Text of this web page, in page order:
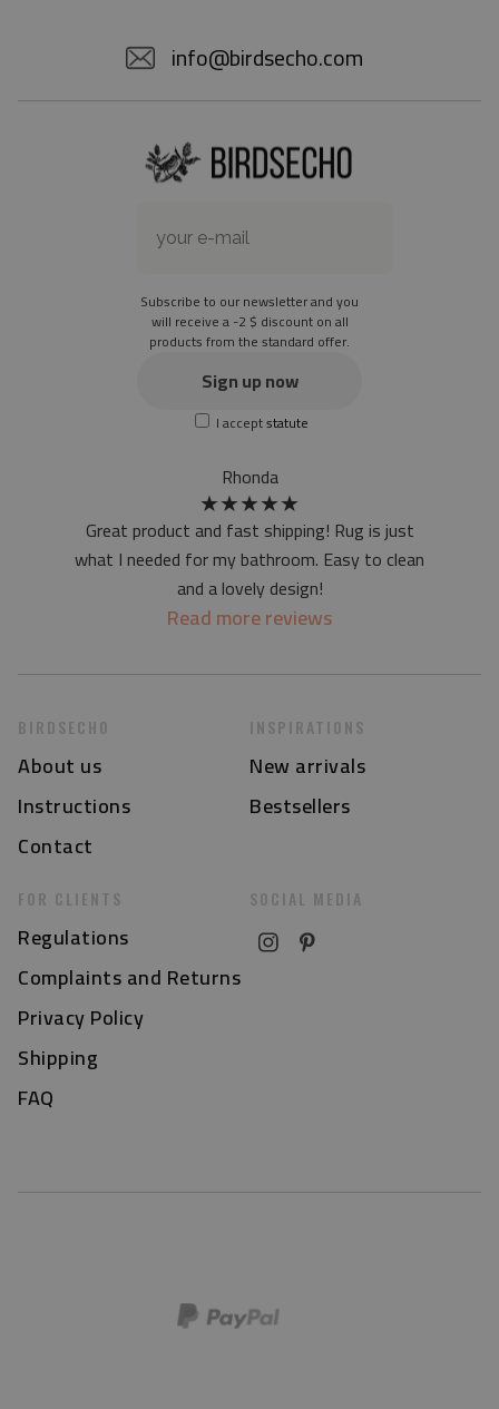
info@birdsecho.com
Subscribe to our newsletter and you
will receive a -2 $ discount on all
products from the standard offer.
Sign up now
I acceptstatute
Rhonda
★★★★★
Great product and fast shipping! Rug is just
what I needed for my bathroom. Easy to clean
and a lovely design!
Read more reviews
BIRDSECHO
About us
Instructions
Contact
FOR CLIENTS
Regulations
Complaints and Returns
Privacy Policy
Shipping
FAQ
INSPIRATIONS
New arrivals
Bestsellers
SOCIAL MEDIA